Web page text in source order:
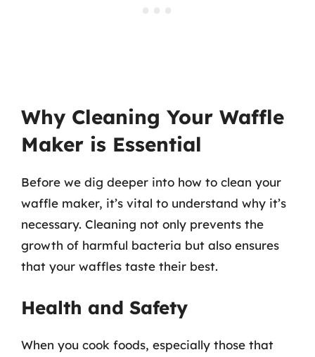
Why Cleaning Your Waffle
Maker is Essential
Before we dig deeper into how to clean your
waffle maker, it’s vital to understand why it’s
necessary. Cleaning not only prevents the
growth of harmful bacteria but also ensures
that your waffles taste their best.
Health and Safety
When you cook foods, especially those that